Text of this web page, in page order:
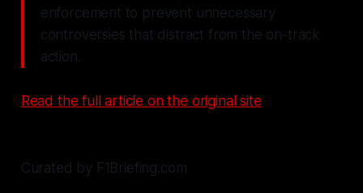
enforcement to prevent unnecessary
controversies that distract from the on-track
action.
Read the full article on the original site
Curated by F1Briefing.com